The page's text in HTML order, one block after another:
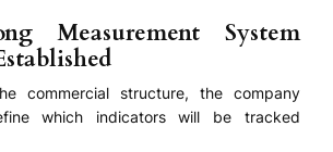
Measurement System
commercial structure, the company
which indicators will be tracked